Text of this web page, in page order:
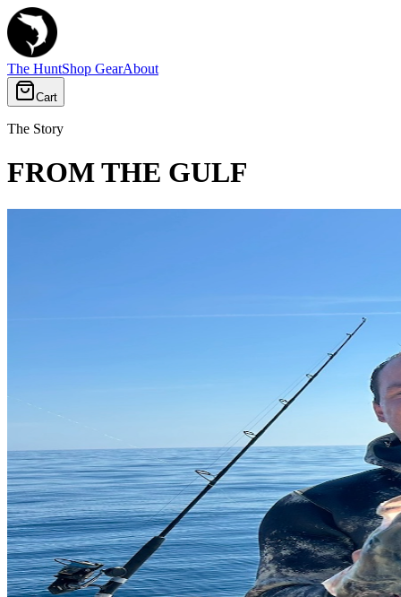
The HuntShop GearAbout
Cart
The Story
FROM THE GULF